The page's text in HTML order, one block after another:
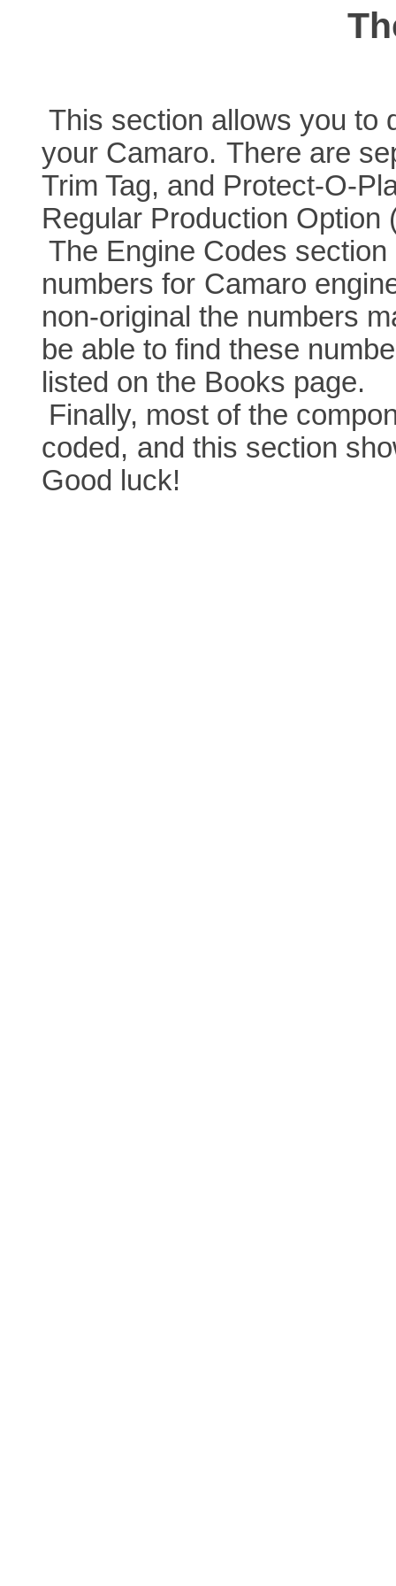
This section allows you to
your Camaro. There are
Trim Tag, and Protect-O-
Regular Production
The Engine Codes
numbers for Camaro
non-original the numbers
be able to find these
listed on the Books page.
Finally, most of the
coded, and this section
Good luck!